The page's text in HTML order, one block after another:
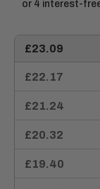
£23.09
£22.17
£21.24
£20.32
£19.40